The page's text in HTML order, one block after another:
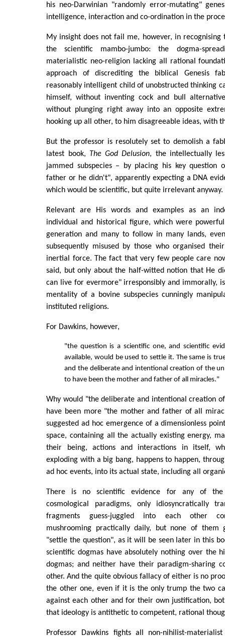
his neo-Darwinian "randomly error-mutating"
intelligence, interaction and co-ordination in the
My insight does not fail me, however, in recognising
the scientific mambo-jumbo: the dogma-
materialistic neo-religion lacking all rational
approach of discrediting the biblical Genesis
reasonably intelligent child of unobstructed thinking
himself, without inventing cock and bull
without plunging right away into an opposite
hooking up all other, to him disagreeable ideas, with
But the professor is resolutely set to demolish a
latest book, The God Delusion, the intellectually
jammed subspecies – by placing his key question
father or he didn't", apparently expecting a DNA
which would be scientific, but quite irrelevant anyway.
Relevant are His words and examples as an
individual and historical figure, which were
generation and many to follow in many lands,
subsequently misused by those who organised
inertial force. The fact that very few people care
said, but only about the half-witted notion that He
can live for evermore" irresponsibly and immorally,
mentality of a bovine subspecies cunningly
instituted religions.
For Dawkins, however,
"the question is a scientific one, and scientific
available, would be used to settle it. The same is
and the deliberate and intentional creation of the
to have been the mother and father of all miracles."
Why would "the deliberate and intentional creation
have been more "the mother and father of all
suggested ad hoc emergence of a dimensionless
space, containing all the actually existing energy,
their being, actions and interactions in itself,
exploding with a big bang, happens to happen,
ad hoc events, into its actual state, including all
There is no scientific evidence for any of the
cosmological paradigms, only idiosyncratically
fragments guess-juggled into each other
mushrooming practically daily, but none of them
"settle the question", as it will be seen later in this
scientific dogmas have absolutely nothing over the
dogmas; and neither have their paradigm-sharing
other. And the quite obvious fallacy of either is no
the other one, even if it is the only trump the two
against each other and for their own justification,
that ideology is antithetic to competent, rational
Professor Dawkins fights all non-nihilist-